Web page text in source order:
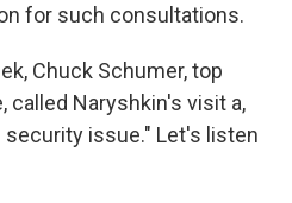
for such consultations.
Chuck Schumer, top
called Naryshkin's visit a,
security issue." Let's listen